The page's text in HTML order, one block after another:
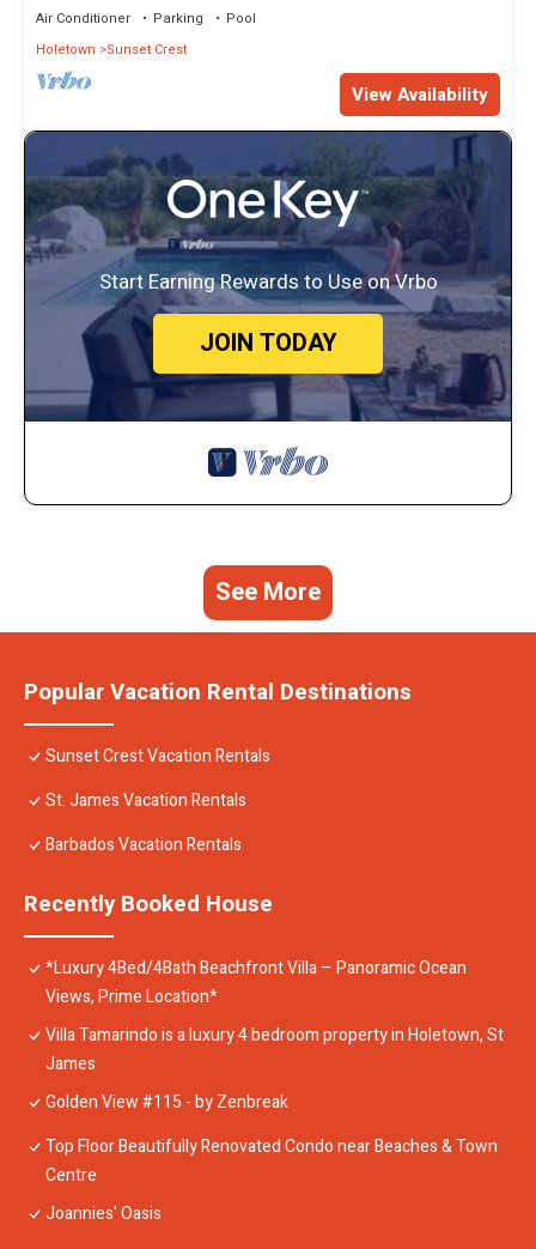
Air Conditioner Parking
Pool
Holetown
Sunset Crest
View Availability
Start Earning Rewards to Use on Vrbo
JOIN TODAY
See More
Popular Vacation Rental Destinations
Sunset Crest Vacation Rentals
St. James Vacation Rentals
Barbados Vacation Rentals
Recently Booked House
*Luxury 4Bed/4Bath Beachfront Villa – Panoramic Ocean
Views, Prime Location*
Villa Tamarindo is a luxury 4 bedroom property in Holetown, St
James
Golden View #115 - by Zenbreak
Top Floor Beautifully Renovated Condo near Beaches & Town
Centre
Joannies' Oasis